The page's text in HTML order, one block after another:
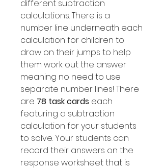
different subtraction
calculations. There is a
number line underneath each
calculation for children to
draw on their jumps to help
them work out the answer
meaning no need to use
separate number lines! There
are 78 task cards each
featuring a subtraction
calculation for your students
to solve. Your students can
record their answers on the
response worksheet that is